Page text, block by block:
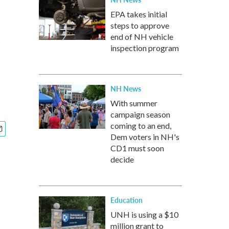
EPA takes initial
steps to approve
end of NH vehicle
inspection program
NH News
With summer
campaign season
coming to an end,
Dem voters in NH's
CD1 must soon
decide
Education
UNH is using a $10
million grant to